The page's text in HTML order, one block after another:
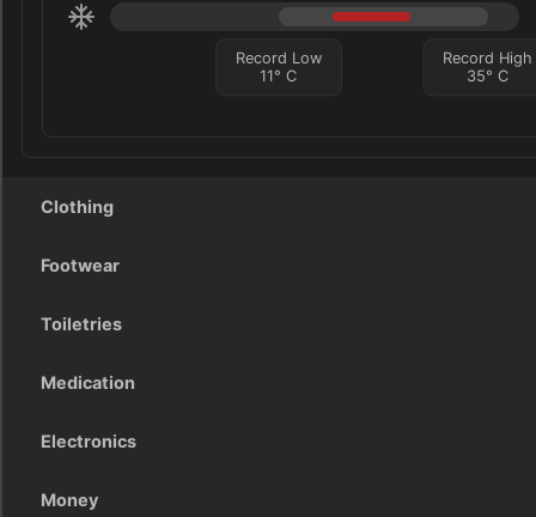
Record Low
11°C
Record High
35°C
Clothing
Footwear
Toiletries
Medication
Electronics
Money